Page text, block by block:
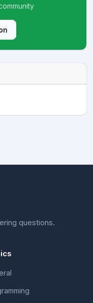
questions.